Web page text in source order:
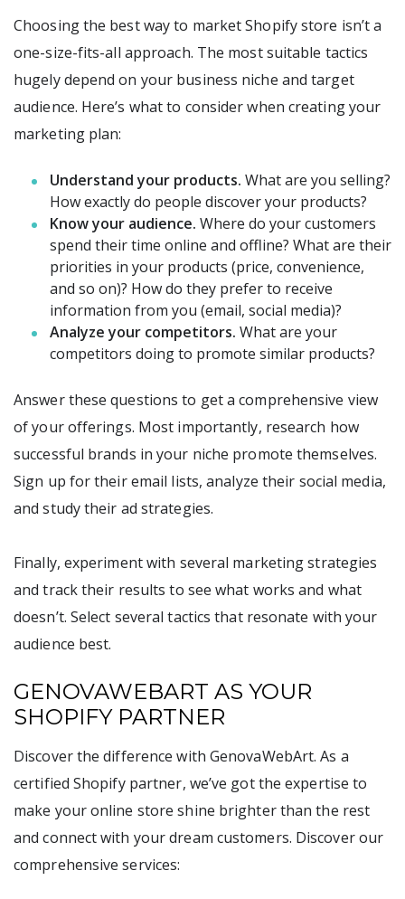
Choosing the best way to market Shopify store isn’t a
one-size-fits-all approach. The most suitable tactics
hugely depend on your business niche and target
audience. Here’s what to consider when creating your
marketing plan:
Understand your products. What are you selling?
How exactly do people discover your products?
Know your audience. Where do your customers
spend their time online and offline? What are their
priorities in your products (price, convenience,
and so on)? How do they prefer to receive
information from you (email, social media)?
Analyze your competitors. What are your
competitors doing to promote similar products?
Answer these questions to get a comprehensive view
of your offerings. Most importantly, research how
successful brands in your niche promote themselves.
Sign up for their email lists, analyze their social media,
and study their ad strategies.
Finally, experiment with several marketing strategies
and track their results to see what works and what
doesn’t. Select several tactics that resonate with your
audience best.
GENOVAWEBART AS YOUR
SHOPIFY PARTNER
Discover the difference with GenovaWebArt. As a
certified Shopify partner, we’ve got the expertise to
make your online store shine brighter than the rest
and connect with your dream customers. Discover our
comprehensive services: